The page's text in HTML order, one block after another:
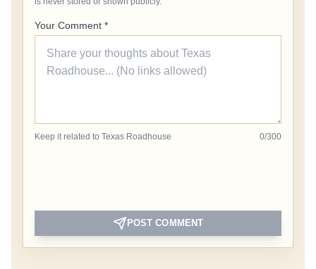
Your Comment *
Keep it related to Texas Roadhouse 0/300
POST COMMENT